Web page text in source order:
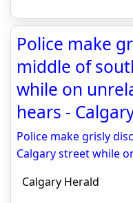
Police make
middle of
while on
hears -
Police make grisly
Calgary street while
Calgary Herald